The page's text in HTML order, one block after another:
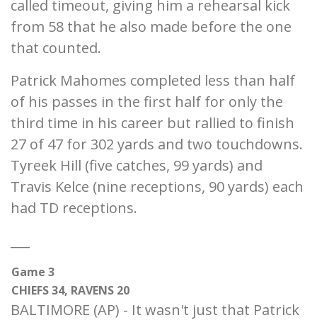
called timeout, giving him a rehearsal kick
from 58 that he also made before the one
that counted.
Patrick Mahomes completed less than half
of his passes in the first half for only the
third time in his career but rallied to finish
27 of 47 for 302 yards and two touchdowns.
Tyreek Hill (five catches, 99 yards) and
Travis Kelce (nine receptions, 90 yards) each
had TD receptions.
Game 3
CHIEFS 34, RAVENS 20
BALTIMORE (AP) - It wasn't just that Patrick